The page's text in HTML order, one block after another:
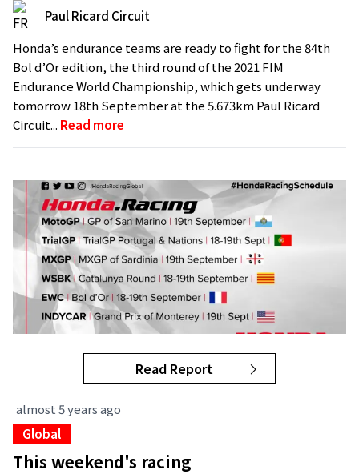
Paul Ricard Circuit
Honda’s endurance teams are ready to fight for the 84th
Bol d’Or edition, the third round of the 2021 FIM
Endurance World Championship, which gets underway
tomorrow 18th September at the 5.673km Paul Ricard
Circuit... Read more
Read Report
almost 5 years ago
Global
This weekend's racing